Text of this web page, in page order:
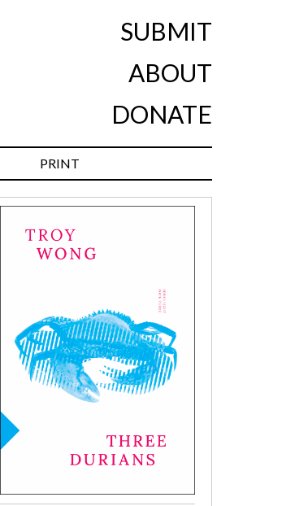
SUBMIT
ABOUT
DONATE
PRINT